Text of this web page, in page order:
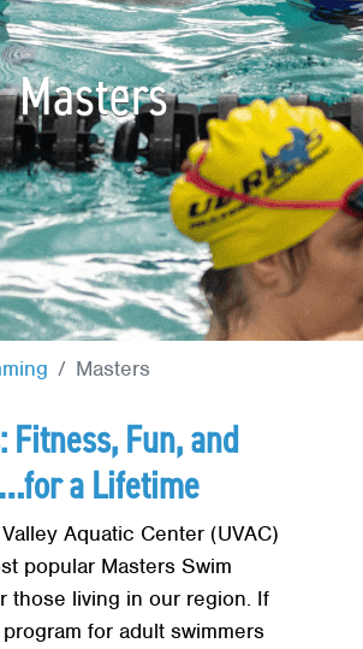
Masters
Masters
Fitness, Fun, and
a Lifetime
Aquatic Center (UVAC)
popular Masters Swim
those living in our region. If
for adult swimmers